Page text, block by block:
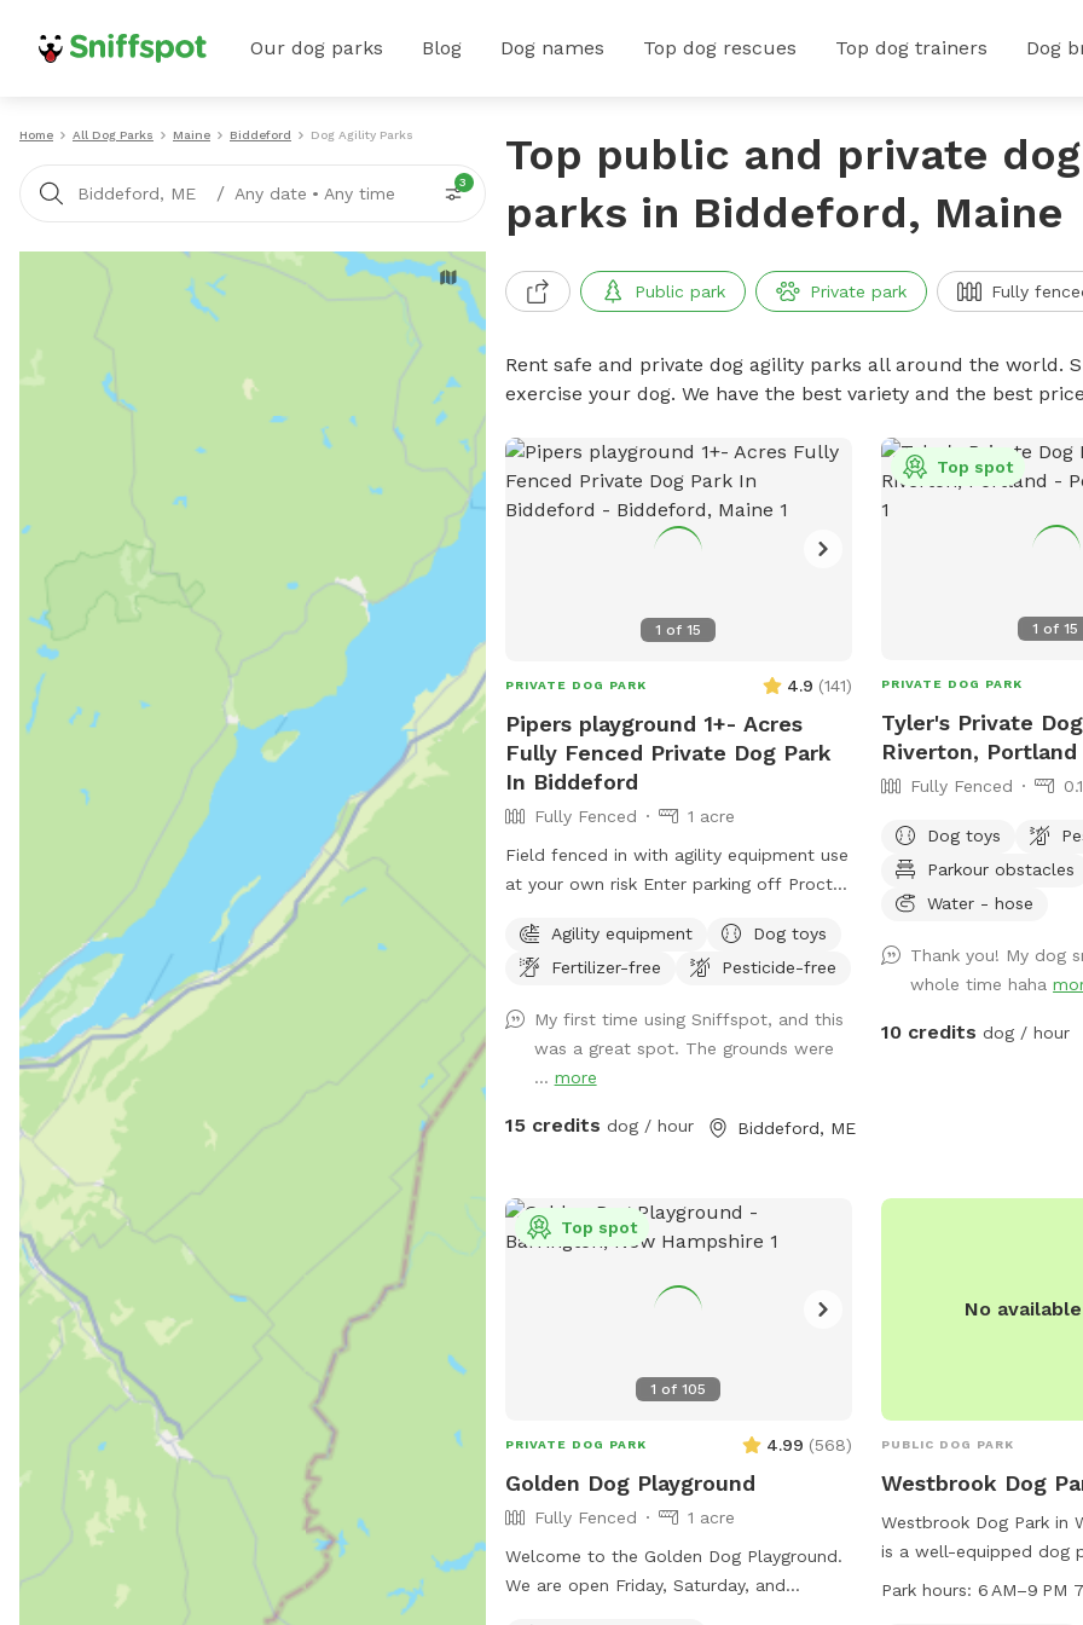
Our dog parks Blog Dog names Top dog rescues Top dog trainers Dog
Home All Dog Parks Maine Biddeford Dog Agility Parks
Biddeford, ME / Any date • Any time
3
Top public and private
parks in Biddeford, Maine
Public park Private park Fully
Rent safe and private dog agility parks all around the world.
exercise your dog. We have the best variety and the best
1 of15
PRIVATE DOG PARK 4.9 (141)
Pipers playground 1+- Acres
Fully Fenced Private Dog Park
In Biddeford
Fully Fenced
1 acre
Field fenced in with agility equipment use
at your own risk Enter parking off Proctor
entrance is in the front yard closer to the
roadside
Agility equipment
Dog toys
Fertilizer-free
Pesticide-free
My first time using Sniffspot, and this
was a great spot. The grounds were
... more
15 credits dog / hour Biddeford, ME
1 of 15
Top spot
PRIVATE DOG PARK
Tyler's Private
Riverton, Portland
Fully Fenced
Dog toys
Parkour obstacles
Water - hose
Thank you! My dog
whole time haha
10 credits dog / hour
1 of105
Top spot
PRIVATE DOG PARK 4.99 (568)
Golden Dog Playground
Fully Fenced
1 acre
Welcome to the Golden Dog Playground.
We are open Friday, Saturday, and
No
PUBLIC DOG PARK
Westbrook Dog
Westbrook Dog Park in
is a well-equipped dog
agility equipment for
Park hours:6 AM–9 PM